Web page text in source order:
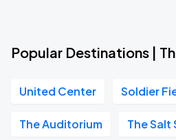
Popular Destinations |
United Center Soldier
The Auditorium The Salt